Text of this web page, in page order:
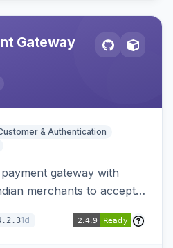
Gateway
& Authentication
gateway with
merchants to accept
1d